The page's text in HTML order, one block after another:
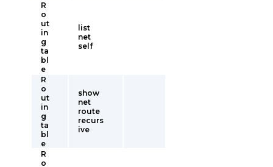
R
o
ut
in
g
ta
bl
e
list
net
self
R
o
ut
in
g
ta
bl
e
show
net
route
recurs
ive
R
o